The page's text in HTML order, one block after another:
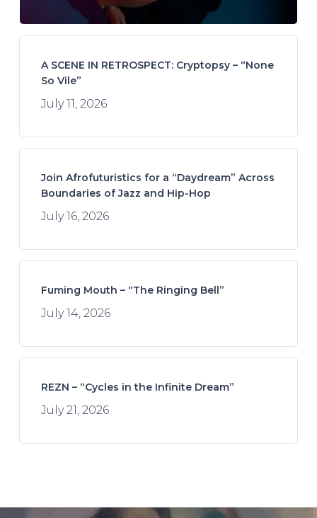
A SCENE IN RETROSPECT: Cryptopsy – “None
So Vile”
July 11, 2026
Join Afrofuturistics for a “Daydream” Across
Boundaries of Jazz and Hip-Hop
July 16, 2026
Fuming Mouth – “The Ringing Bell”
July 14, 2026
REZN – “Cycles in the Infinite Dream”
July 21, 2026